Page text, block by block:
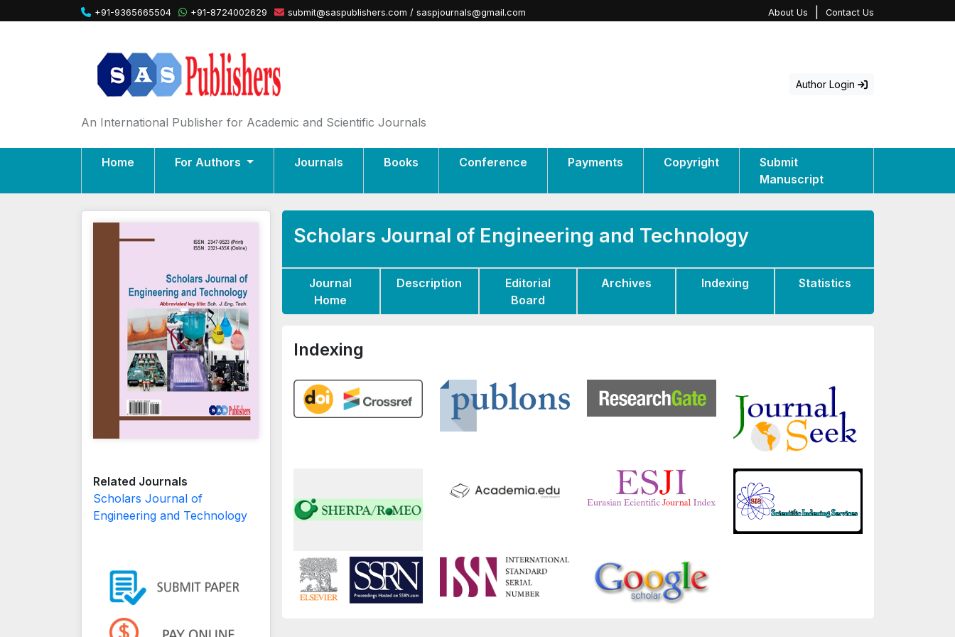
+91-9365665504 +91-8724002629 submit@saspublishers.com / saspjournals@gmail.com About Us Contact Us
An International Publisher for Academic and Scientific Journals
Author Login
Home For Authors Journals Books Conference Payments Copyright
Submit
Manuscript
Related Journals
Scholars Journal of
Engineering and Technology
Scholars Journal of Engineering and Technology
Journal
Home
Description
Editorial
Board
Archives Indexing Statistics
Indexing